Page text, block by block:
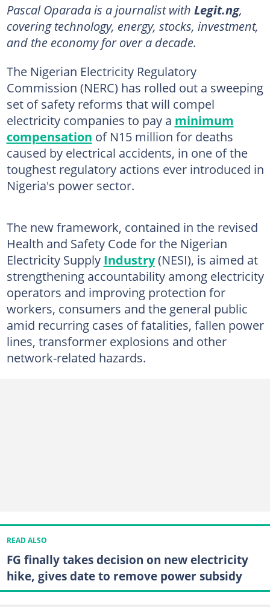
Pascal Oparada is a journalist with Legit.ng,
covering technology, energy, stocks, investment,
and the economy for over a decade.
The Nigerian Electricity Regulatory
Commission (NERC) has rolled out a sweeping
set of safety reforms that will compel
electricity companies to pay a minimum
compensation of N15 million for deaths
caused by electrical accidents, in one of the
toughest regulatory actions ever introduced in
Nigeria's power sector.
The new framework, contained in the revised
Health and Safety Code for the Nigerian
Electricity Supply Industry(NESI), is aimed at
strengthening accountability among electricity
operators and improving protection for
workers, consumers and the general public
amid recurring cases of fatalities, fallen power
lines, transformer explosions and other
network-related hazards.
READ ALSO
FG finally takes decision on new electricity
hike, gives date to remove power subsidy